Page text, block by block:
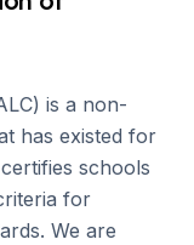
is a non-
has existed for
schools
for
We are